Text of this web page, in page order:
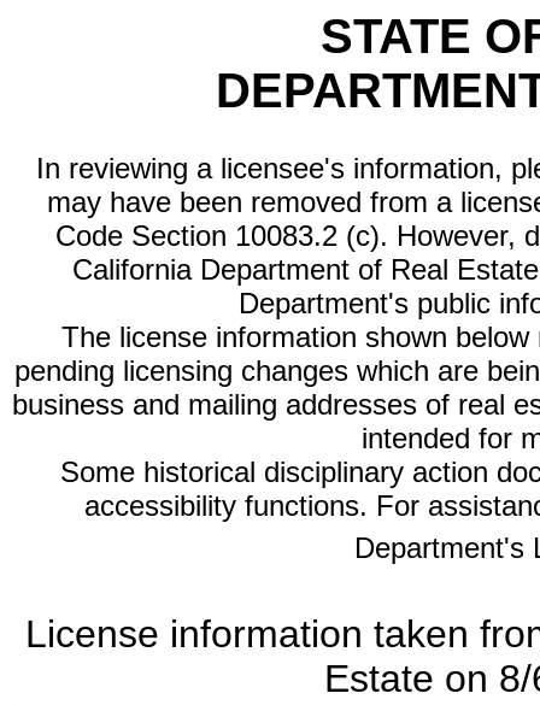
STATE
In reviewing a licensee's information,
may have been removed from a
Code Section 10083.2 (c). However,
California Department of Real
Department's public
The license information shown
pending licensing changes which are
business and mailing addresses of real
intended for
Some historical disciplinary action
accessibility functions. For
Department's
License information taken
Estate on